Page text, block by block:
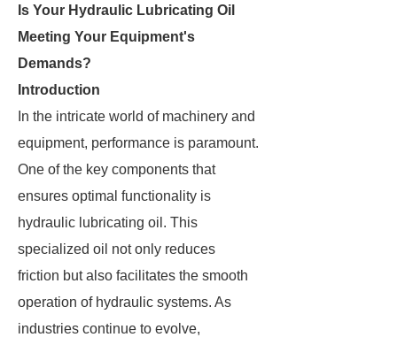
Is Your Hydraulic Lubricating Oil
Meeting Your Equipment's
Demands?
Introduction
In the intricate world of machinery and
equipment, performance is paramount.
One of the key components that
ensures optimal functionality is
hydraulic lubricating oil. This
specialized oil not only reduces
friction but also facilitates the smooth
operation of hydraulic systems. As
industries continue to evolve,